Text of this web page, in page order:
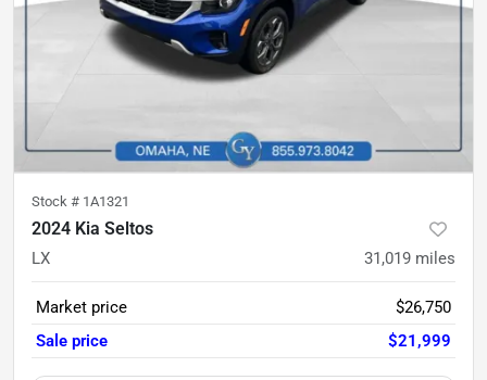
Stock # 1A1321
2024 Kia Seltos
LX 31,019 miles
Market price
$26,750
Sale price
$21,999